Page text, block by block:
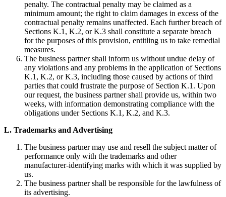
penalty. The contractual penalty may be claimed as a
minimum amount; the right to claim damages in excess of the
contractual penalty remains unaffected. Each further breach of
Sections K.1, K.2, or K.3 shall constitute a separate breach
for the purposes of this provision, entitling us to take remedial
measures.
The business partner shall inform us without undue delay of
any violations and any problems in the application of Sections
K.1, K.2, or K.3, including those caused by actions of third
parties that could frustrate the purpose of Section K.1. Upon
our request, the business partner shall provide us, within two
weeks, with information demonstrating compliance with the
obligations under Sections K.1, K.2, and K.3.
L. Trademarks and Advertising
The business partner may use and resell the subject matter of
performance only with the trademarks and other
manufacturer-identifying marks with which it was supplied by
us.
The business partner shall be responsible for the lawfulness of
its advertising.